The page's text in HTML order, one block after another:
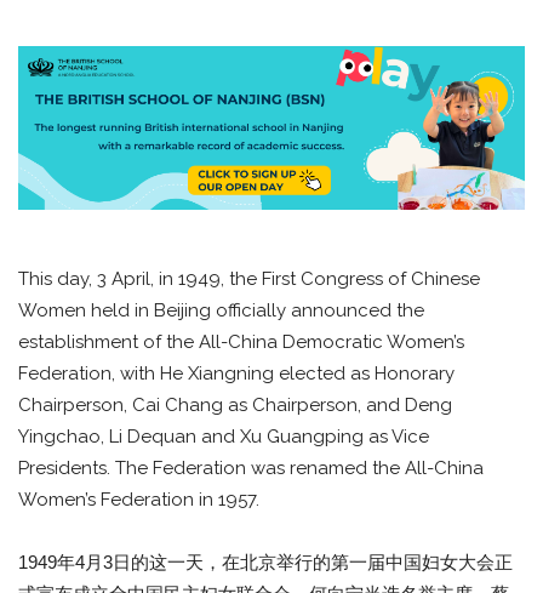
This day, 3 April, in 1949, the First Congress of Chinese
Women held in Beijing officially announced the
establishment of the All-China Democratic Women’s
Federation, with He Xiangning elected as Honorary
Chairperson, Cai Chang as Chairperson, and Deng
Yingchao, Li Dequan and Xu Guangping as Vice
Presidents. The Federation was renamed the All-China
Women’s Federation in 1957.
1949年4月3日的这一天，在北京举行的第一届中国妇女大会正